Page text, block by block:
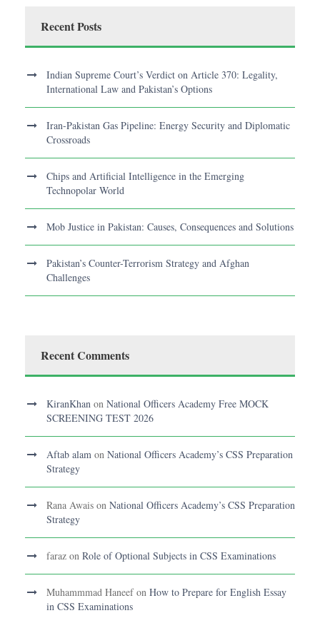
Recent Posts
Indian Supreme Court’s Verdict on Article 370: Legality,
International Law and Pakistan’s Options
Iran-Pakistan Gas Pipeline: Energy Security and Diplomatic
Crossroads
Chips and Artificial Intelligence in the Emerging
Technopolar World
Mob Justice in Pakistan: Causes, Consequences and Solutions
Pakistan’s Counter-Terrorism Strategy and Afghan
Challenges
Recent Comments
KiranKhan on National Officers Academy Free MOCK
SCREENING TEST 2026
Aftab alam on National Officers Academy’s CSS Preparation
Strategy
Rana Awais on National Officers Academy’s CSS Preparation
Strategy
faraz on Role of Optional Subjects in CSS Examinations
Muhammmad Haneefon How to Prepare for English Essay
in CSS Examinations